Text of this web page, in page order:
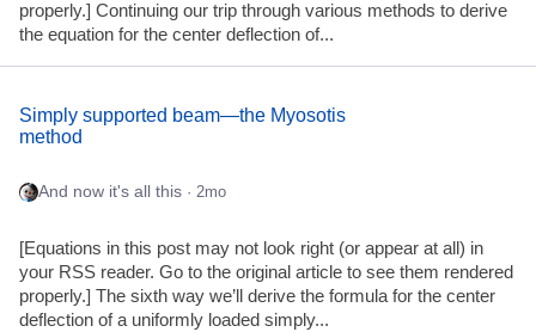
properly.] Continuing our trip through various methods to derive
the equation for the center deflection of...
Simply supported beam—the Myosotis
method
And now it's all this · 2mo
[Equations in this post may not look right (or appear at all) in
your RSS reader. Go to the original article to see them rendered
properly.] The sixth way we’ll derive the formula for the center
deflection of a uniformly loaded simply...